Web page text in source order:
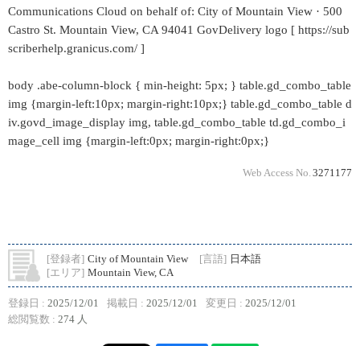
Communications Cloud on behalf of: City of Mountain View · 500
Castro St. Mountain View, CA 94041 GovDelivery logo [ https://sub
scriberhelp.granicus.com/ ]
body .abe-column-block { min-height: 5px; } table.gd_combo_table
img {margin-left:10px; margin-right:10px;} table.gd_combo_table d
iv.govd_image_display img, table.gd_combo_table td.gd_combo_i
mage_cell img {margin-left:0px; margin-right:0px;}
Web Access No. 3271177
[登録者] City of Mountain View [言語] 日本語
[エリア] Mountain View, CA
登録日 : 2025/12/01 掲載日 : 2025/12/01 変更日 : 2025/12/01
総閲覧数 : 274 人